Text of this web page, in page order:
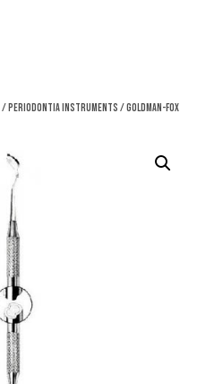
/Periodontia Instruments / Goldman-Fox